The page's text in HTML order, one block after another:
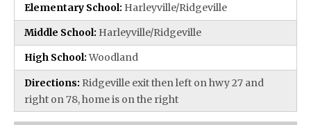
Elementary School: Harleyville/Ridgeville
Middle School: Harleyville/Ridgeville
High School:Woodland
Directions: Ridgeville exit then left on hwy 27 and
right on 78, home is on the right